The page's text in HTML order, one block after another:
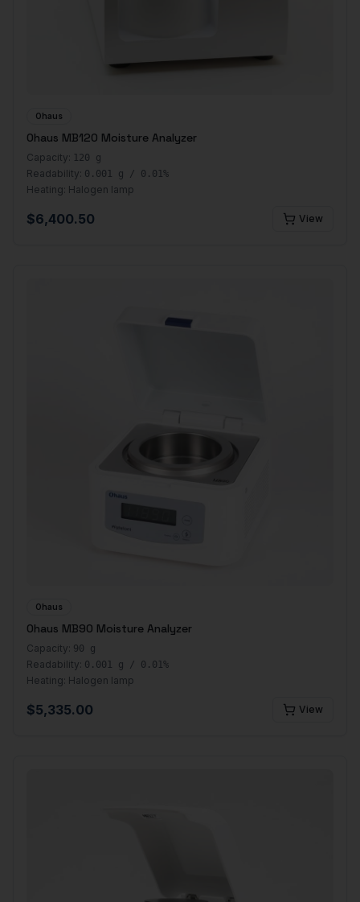
Ohaus
Ohaus MB120 Moisture Analyzer
Capacity: 120 g
Readability: 0.001 g / 0.01%
Heating: Halogen lamp
$6,400.50 View
Ohaus
Ohaus MB90 Moisture Analyzer
Capacity: 90 g
Readability: 0.001 g / 0.01%
Heating: Halogen lamp
$5,335.00 View